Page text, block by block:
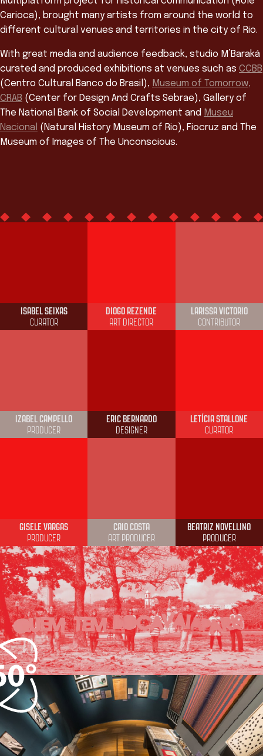
Carioca), brought many artists from around the world to
different cultural venues and territories in the city of Rio.
With great media and audience feedback, studio M’Baraká
curated and produced exhibitions at venues such as CCBB
(Centro Cultural Banco do Brasil), Museum of Tomorrow,
CRAB (Center for Design And Crafts Sebrae), Gallery of
The National Bank of Social Development and Museu
Nacional (Natural History Museum of Rio), Fiocruz and The
Museum of Images of The Unconscious.
ISABEL SEIXAS
CURATOR
DIOGO REZENDE
ART DIRECTOR
LARISSA VICTORIO
CONTRIBUTOR
IZABEL CAMPELLO
PRODUCER
ERIC BERNARDO
DESIGNER
LETÍCIA STALLONE
CURATOR
GISELE VARGAS
PRODUCER
CAIO COSTA
ART PRODUCER
BEATRIZ NOVELLINO
PRODUCER